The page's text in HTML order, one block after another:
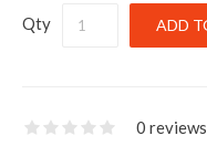
Qty
0 reviews